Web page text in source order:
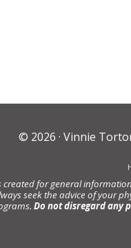
© 2026 · Vinnie
for general
seek the advice of your
Do not disregard any